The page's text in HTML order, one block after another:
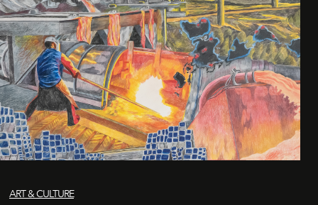
ART & CULTURE